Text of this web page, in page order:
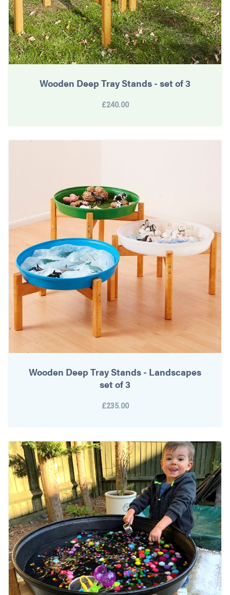
Wooden Deep Tray Stands - set of 3
£240.00
Wooden Deep Tray Stands - Landscapes
set of 3
£235.00